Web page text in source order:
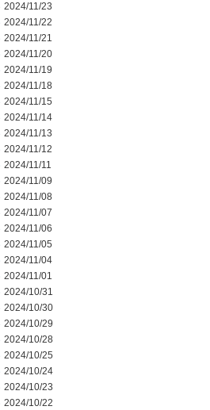
2024/11/23
2024/11/22
2024/11/21
2024/11/20
2024/11/19
2024/11/18
2024/11/15
2024/11/14
2024/11/13
2024/11/12
2024/11/11
2024/11/09
2024/11/08
2024/11/07
2024/11/06
2024/11/05
2024/11/04
2024/11/01
2024/10/31
2024/10/30
2024/10/29
2024/10/28
2024/10/25
2024/10/24
2024/10/23
2024/10/22